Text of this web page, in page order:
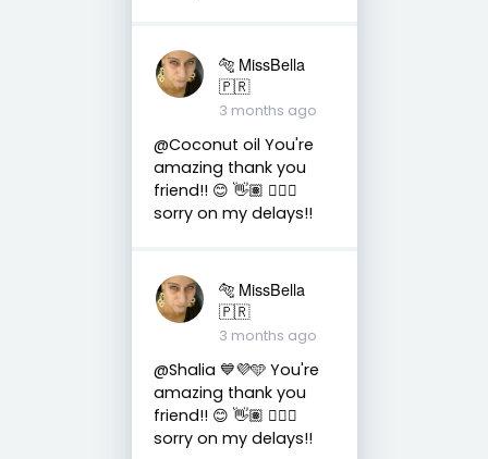
🐅 MissBella
🇵🇷
3 months ago
@Coconut oil You're
amazing thank you
friend!! 😊 👋🏽 👍🏽🤗
sorry on my delays!!
🐅 MissBella
🇵🇷
3 months ago
@Shalia 💙💜🩵 You're
amazing thank you
friend!! 😊 👋🏽 👍🏽🤗
sorry on my delays!!